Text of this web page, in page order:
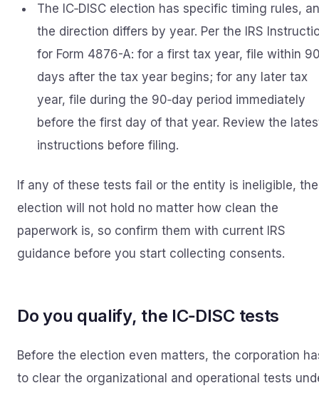
The IC‑DISC election has specific timing rules,
the direction differs by year. Per the IRS
for Form 4876-A: for a first tax year, file within
days after the tax year begins; for any later tax
year, file during the 90‑day period immediately
before the first day of that year. Review the
instructions before filing.
If any of these tests fail or the entity is ineligible, the
election will not hold no matter how clean the
paperwork is, so confirm them with current IRS
guidance before you start collecting consents.
Do you qualify, the IC‑DISC tests
Before the election even matters, the corporation
to clear the organizational and operational tests